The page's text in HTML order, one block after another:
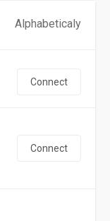
Alphabeticaly
Connect
Connect